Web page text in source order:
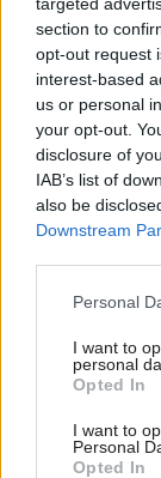
section to
opt-out request
interest-based
us or personal
your opt-out.
disclosure of
IAB’s list of
also be
Downstream
Please note
not limited to
grant or deny
use your data
consent section.
Personal
I want to
personal
Opted In
I want to
Personal
Opted In
Späť na
Ako si vybrať
1/8